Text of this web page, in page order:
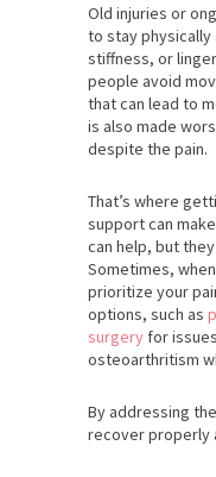
Old injuries or
to stay physically
stiffness, or
people avoid
that can lead to
is also made
despite the pain.
That’s where
support can
can help, but
Sometimes,
prioritize your
options, such as
surgery for
osteoarthritism
By addressing
recover properly